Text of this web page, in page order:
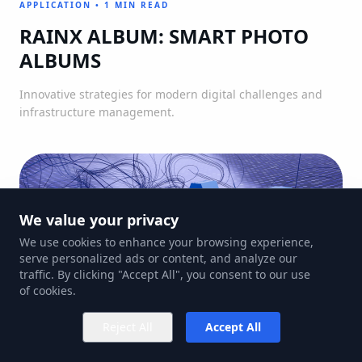
APPLICATION • 1 MIN READ
RAINX ALBUM: SMART PHOTO
ALBUMS
Innovative strategies for modern digital challenges and
infrastructure management.
We value your privacy
We use cookies to enhance your browsing experience,
serve personalized ads or content, and analyze our
traffic. By clicking "Accept All", you consent to our use
of cookies.
Accept All